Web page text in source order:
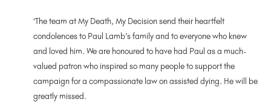
‘The team at My Death, My Decision send their heartfelt
condolences to Paul Lamb’s family and to everyone who knew
and loved him. We are honoured to have had Paul as a much-
valued patron who inspired so many people to support the
campaign for a compassionate law on assisted dying. He will be
greatly missed.